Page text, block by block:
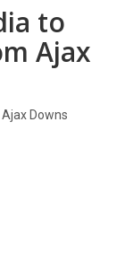
to
Ajax
Downs